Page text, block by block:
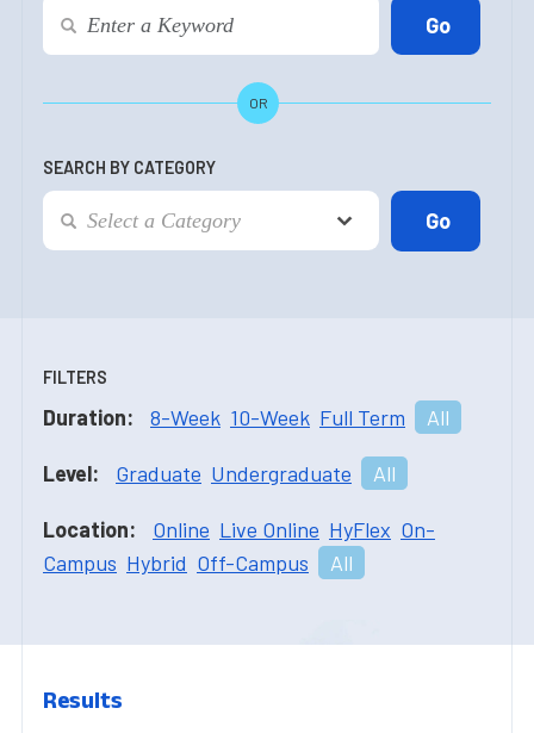
OR
SEARCH BY CATEGORY
FILTERS
Duration: 8-Week 10-Week Full Term All
Level: Graduate Undergraduate All
Location: Online Live Online HyFlex On-
Campus Hybrid Off-Campus All
Results